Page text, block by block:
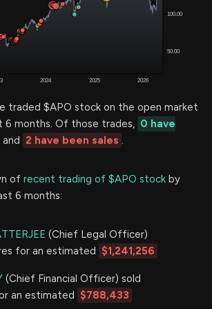
traded $APO stock on the open market
6 months. Of those trades, 0 have
and 2 have been sales .
of recent trading of $APO stock by
6 months:
(Chief Legal Officer)
for an estimated $1,241,256
(Chief Financial Officer) sold
an estimated $788,433